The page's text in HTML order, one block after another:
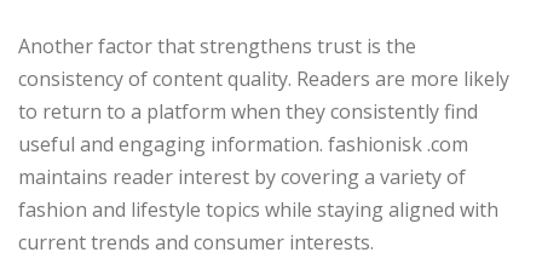
Another factor that strengthens trust is the
consistency of content quality. Readers are more likely
to return to a platform when they consistently find
useful and engaging information. fashionisk .com
maintains reader interest by covering a variety of
fashion and lifestyle topics while staying aligned with
current trends and consumer interests.